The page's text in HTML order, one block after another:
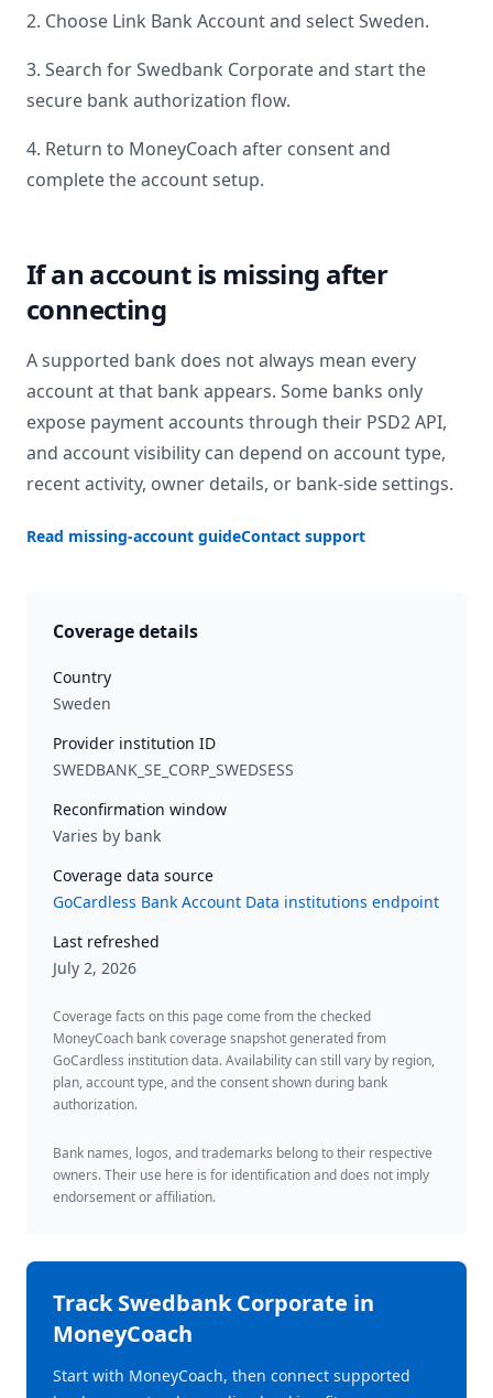
2. Choose Link Bank Account and selectSweden.
3. Search forSwedbank Corporateand start the
secure bank authorization flow.
4. Return to MoneyCoach after consent and
complete the account setup.
If an account is missing after
connecting
A supported bank does not always mean every
account at that bank appears. Some banks only
expose payment accounts through their PSD2 API,
and account visibility can depend on account type,
recent activity, owner details, or bank-side settings.
Read missing-account guideContact support
Coverage details
Country
Sweden
Provider institution ID
SWEDBANK_SE_CORP_SWEDSESS
Reconfirmation window
Varies by bank
Coverage data source
GoCardless Bank Account Data institutions endpoint
Last refreshed
July 2, 2026
Coverage facts on this page come from the checked
MoneyCoach bank coverage snapshot generated from
GoCardless institution data. Availability can still vary by region,
plan, account type, and the consent shown during bank
authorization.
Bank names, logos, and trademarks belong to their respective
owners. Their use here is for identification and does not imply
endorsement or affiliation.
TrackSwedbank Corporate in
MoneyCoach
Start with MoneyCoach, then connect supported